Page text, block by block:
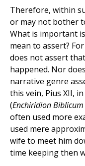
Therefore, within
or may not bother
What is important
mean to assert?
does not assert
happened. Nor
narrative genre
this vein, Pius XII,
(Enchiridion Biblicum
often used more
used mere
wife to meet him
time keeping then